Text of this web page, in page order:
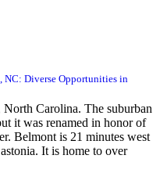
NC: Diverse Opportunities in
Carolina. The suburban
it was renamed in honor of
Belmont is 21 minutes west
It is home to over